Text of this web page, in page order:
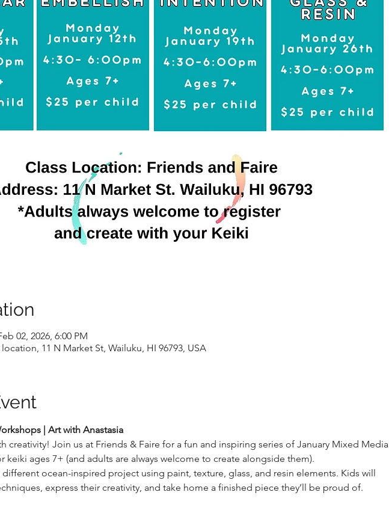
02, 2026, 6:00 PM
location, 11 N Market St, Wailuku, HI 96793, USA
| Art with Anastasia
creativity! Join us at Friends & Faire for a fun and inspiring series of January Mixed Media
keiki ages 7+ (and adults are always welcome to create alongside them).
different ocean-inspired project using paint, texture, glass, and resin elements. Kids will
express their creativity, and take home a finished piece they’ll be proud of.